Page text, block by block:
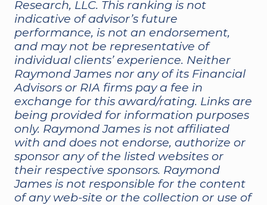
Research, LLC. This ranking is not
indicative of advisor’s future
performance, is not an endorsement,
and may not be representative of
individual clients’ experience. Neither
Raymond James nor any of its Financial
Advisors or RIA firms pay a fee in
exchange for this award/rating. Links are
being provided for information purposes
only. Raymond James is not affiliated
with and does not endorse, authorize or
sponsor any of the listed websites or
their respective sponsors. Raymond
James is not responsible for the content
of any web-site or the collection or use of